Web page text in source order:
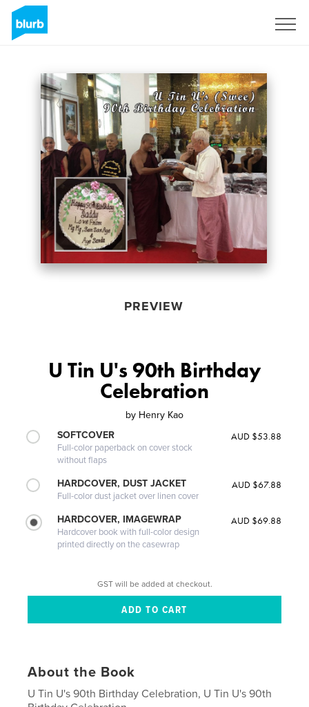
PREVIEW
U Tin U's 90th Birthday
Celebration
by Henry Kao
SOFTCOVER
Full-color paperback on cover stock
without flaps
AUD $53.88
HARDCOVER, DUST JACKET
Full-color dust jacket over linen cover
AUD $67.88
HARDCOVER, IMAGEWRAP
Hardcover book with full-color design
printed directly on the casewrap
AUD $69.88
GST will be added at checkout.
About the Book
U Tin U's 90th Birthday Celebration, U Tin U's 90th